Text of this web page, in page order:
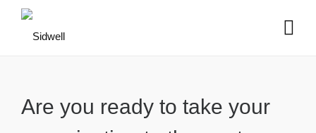
Are you ready to take your